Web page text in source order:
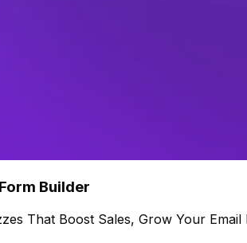
Builder
That Boost Sales, Grow Your